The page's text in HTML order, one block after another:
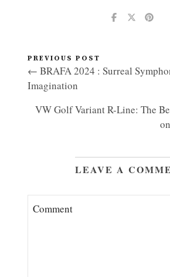
PREVIOUS POST
← BRAFA 2024 : Surreal
Imagination
VW Golf Variant R-Line: The
LEAVE A